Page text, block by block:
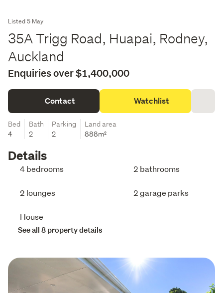
Listed 5 May
35A Trigg Road, Huapai, Rodney,
Auckland
Enquiries over $1,400,000
Contact Watchlist
Bed
4
Bath
2
Parking
2
Land area
888m²
Details
4 bedrooms 2 bathrooms
2 lounges 2 garage parks
House
See all 8 property details